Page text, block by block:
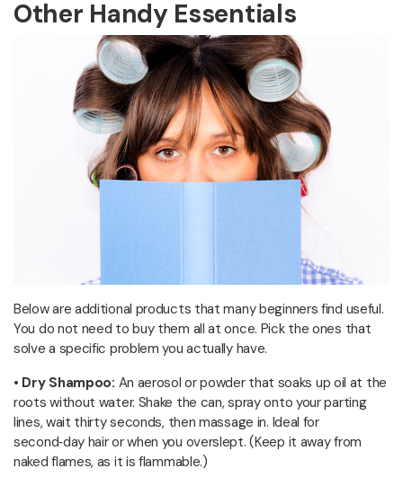
Other Handy Essentials
Below are additional products that many beginners find useful.
You do not need to buy them all at once. Pick the ones that
solve a specific problem you actually have.
• Dry Shampoo: An aerosol or powder that soaks up oil at the
roots without water. Shake the can, spray onto your parting
lines, wait thirty seconds, then massage in. Ideal for
second‑day hair or when you overslept. (Keep it away from
naked flames, as it is flammable.)